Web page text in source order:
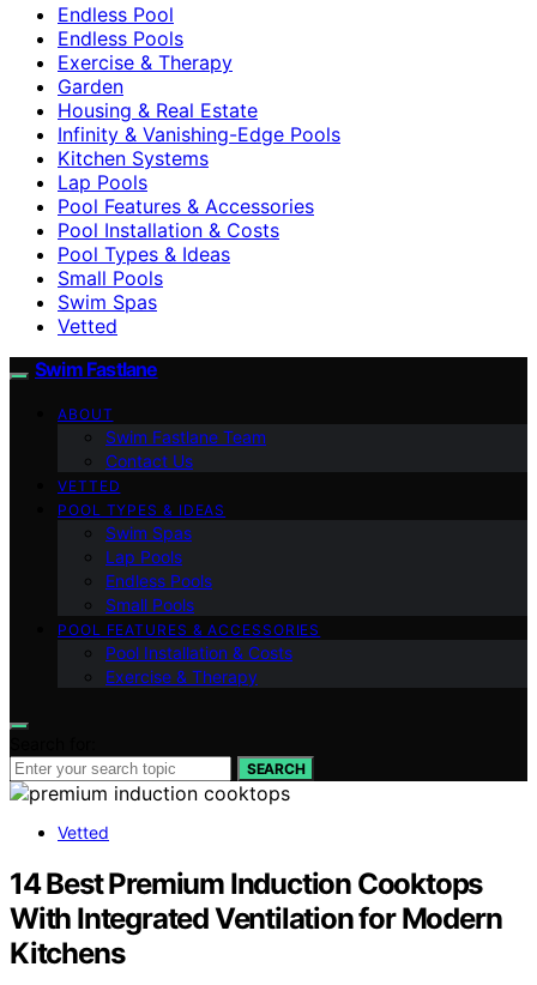
Endless Pool
Endless Pools
Exercise & Therapy
Garden
Housing & Real Estate
Infinity & Vanishing-Edge Pools
Kitchen Systems
Lap Pools
Pool Features & Accessories
Pool Installation & Costs
Pool Types & Ideas
Small Pools
Swim Spas
Vetted
Swim Fastlane
ABOUT
Swim Fastlane Team
Contact Us
VETTED
POOL TYPES & IDEAS
Swim Spas
Lap Pools
Endless Pools
Small Pools
POOL FEATURES & ACCESSORIES
Pool Installation & Costs
Exercise & Therapy
SEARCH
Vetted
14 Best Premium Induction Cooktops
With Integrated Ventilation for Modern
Kitchens